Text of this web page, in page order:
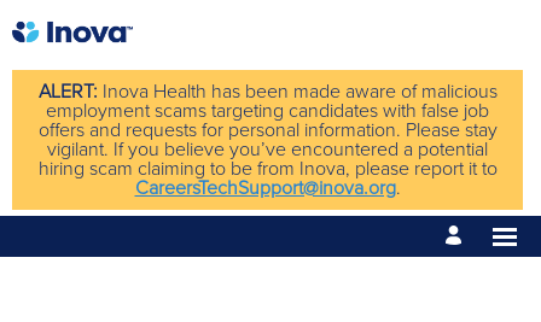
ALERT: Inova Health has been made aware of malicious
employment scams targeting candidates with false job
offers and requests for personal information. Please stay
vigilant. If you believe you’ve encountered a potential
hiring scam claiming to be from Inova, please report it to
CareersTechSupport@inova.org.